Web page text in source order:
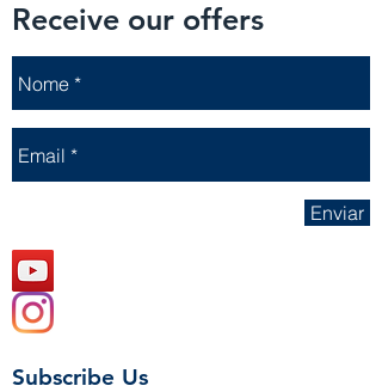
Receive our offers
Enviar
Subscribe Us